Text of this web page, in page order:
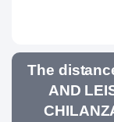
The
AND